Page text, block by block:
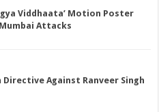
Viddhaata’ Motion Poster
Attacks
Against Ranveer Singh